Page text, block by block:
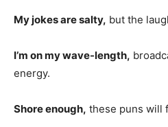
My jokes are salty, but the
I’m on my wave-length,
energy.
Shore enough, these puns will